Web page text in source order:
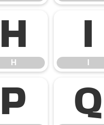
H
H
P Q